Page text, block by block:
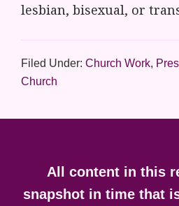
lesbian, bisexual, or
Filed Under: Church Work,
Church
FooterAll content in this
snapshot in time that